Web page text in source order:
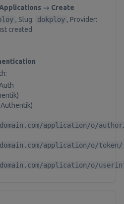
→ Create
, Slug: dokploy , Provider:
created
application/o/
application/o/token/
application/o/